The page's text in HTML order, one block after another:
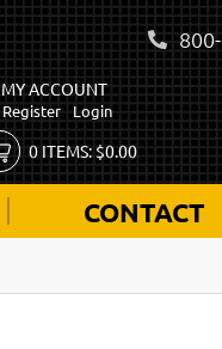
MY ACCOUNT
Register Login
0ITEMS:$0.00
CONTACT